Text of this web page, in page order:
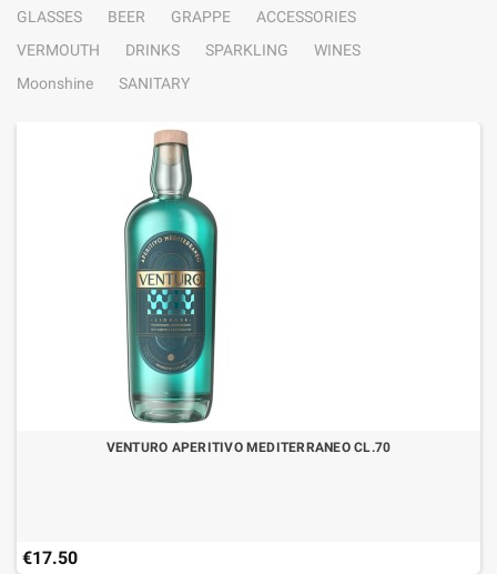
GLASSES
BEER GRAPPE
ACCESSORIES
VERMOUTH
DRINKS SPARKLING
WINES
Moonshine
SANITARY
VENTURO APERITIVO MEDITERRANEO CL.70
€17.50